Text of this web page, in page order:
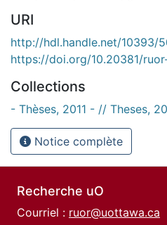
URI
http://hdl.handle.net/10393/
https://doi.org/10.20381/
Collections
- Thèses, 2011 - // Theses,
Notice complète
Recherche uO
Courriel : ruor@uottawa.ca